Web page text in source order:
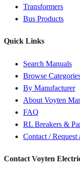
Transformers
Bus Products
Quick Links
Search Manuals
Browse
By Manufacturer
About Voyten
FAQ
RL Breakers &
Contact / Request
Contact Voyten